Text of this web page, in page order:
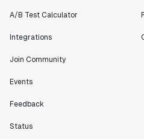
A/B Test Calculator
Integrations
Join Community
Events
Feedback
Status